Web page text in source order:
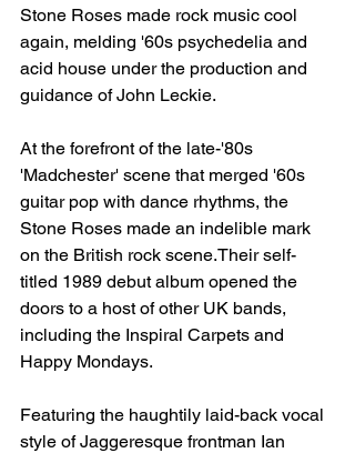
Stone Roses made rock music cool
again, melding '60s psychedelia and
acid house under the production and
guidance of John Leckie.
At the forefront of the late-'80s
'Madchester' scene that merged '60s
guitar pop with dance rhythms, the
Stone Roses made an indelible mark
on the British rock scene.Their self-
titled 1989 debut album opened the
doors to a host of other UK bands,
including the Inspiral Carpets and
Happy Mondays.
Featuring the haughtily laid-back vocal
style of Jaggeresque frontman Ian